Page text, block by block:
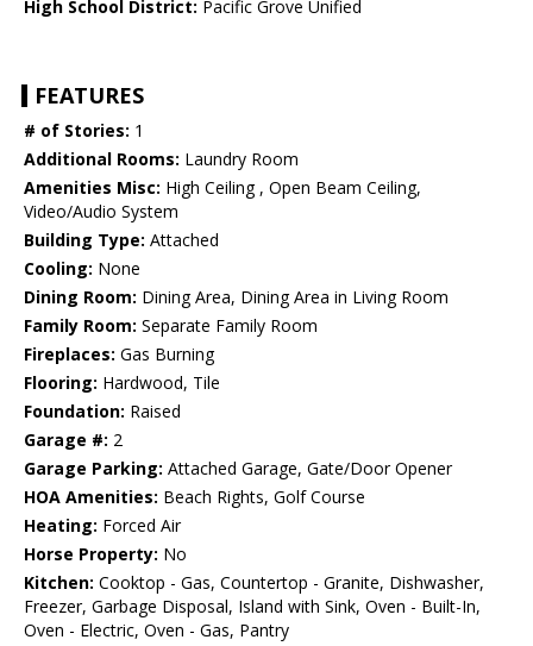
High School District: Pacific Grove Unified
FEATURES
# of Stories: 1
Additional Rooms: Laundry Room
Amenities Misc: High Ceiling , Open Beam Ceiling,
Video/Audio System
Building Type: Attached
Cooling: None
Dining Room: Dining Area, Dining Area in Living Room
Family Room: Separate Family Room
Fireplaces: Gas Burning
Flooring: Hardwood, Tile
Foundation: Raised
Garage #: 2
Garage Parking: Attached Garage, Gate/Door Opener
HOA Amenities: Beach Rights, Golf Course
Heating: Forced Air
Horse Property: No
Kitchen: Cooktop - Gas, Countertop - Granite, Dishwasher,
Freezer, Garbage Disposal, Island with Sink, Oven - Built-In,
Oven - Electric, Oven - Gas, Pantry